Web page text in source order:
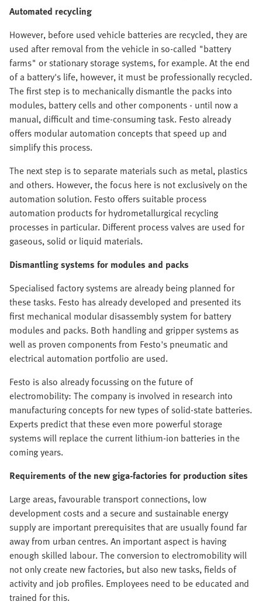
Automated recycling
However, before used vehicle batteries are recycled, they are
used after removal from the vehicle in so-called "battery
farms" or stationary storage systems, for example. At the end
of a battery's life, however, it must be professionally recycled.
The first step is to mechanically dismantle the packs into
modules, battery cells and other components - until now a
manual, difficult and time-consuming task. Festo already
offers modular automation concepts that speed up and
simplify this process.
The next step is to separate materials such as metal, plastics
and others. However, the focus here is not exclusively on the
automation solution. Festo offers suitable process
automation products for hydrometallurgical recycling
processes in particular. Different process valves are used for
gaseous, solid or liquid materials.
Dismantling systems for modules and packs
Specialised factory systems are already being planned for
these tasks. Festo has already developed and presented its
first mechanical modular disassembly system for battery
modules and packs. Both handling and gripper systems as
well as proven components from Festo's pneumatic and
electrical automation portfolio are used.
Festo is also already focussing on the future of
electromobility: The company is involved in research into
manufacturing concepts for new types of solid-state batteries.
Experts predict that these even more powerful storage
systems will replace the current lithium-ion batteries in the
coming years.
Requirements of the new giga-factories for production sites
Large areas, favourable transport connections, low
development costs and a secure and sustainable energy
supply are important prerequisites that are usually found far
away from urban centres. An important aspect is having
enough skilled labour. The conversion to electromobility will
not only create new factories, but also new tasks, fields of
activity and job profiles. Employees need to be educated and
trained for this.